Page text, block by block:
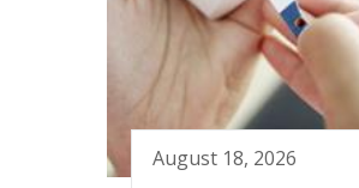
August 18, 2026